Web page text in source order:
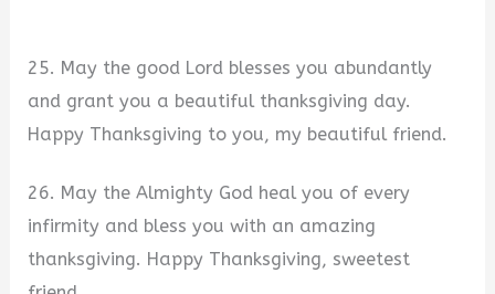
25. May the good Lord blesses you abundantly
and grant you a beautiful thanksgiving day.
Happy Thanksgiving to you, my beautiful friend.
26. May the Almighty God heal you of every
infirmity and bless you with an amazing
thanksgiving. Happy Thanksgiving, sweetest